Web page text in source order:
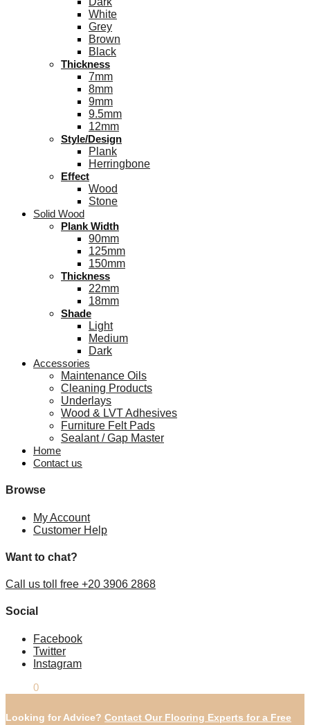
White
Grey
Brown
Black
Thickness
7mm
8mm
9mm
9.5mm
12mm
Style/Design
Plank
Herringbone
Effect
Wood
Stone
Solid Wood
Plank Width
90mm
125mm
150mm
Thickness
22mm
18mm
Shade
Light
Medium
Dark
Accessories
Maintenance Oils
Cleaning Products
Underlays
Wood & LVT Adhesives
Furniture Felt Pads
Sealant / Gap Master
Home
Contact us
Browse
My Account
Customer Help
Want to chat?
Call us toll free +20 3906 2868
Social
Facebook
Twitter
Instagram
0
Looking for Advice? Contact Our Flooring Experts for a Free